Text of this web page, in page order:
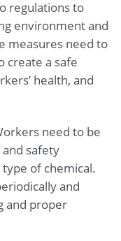
regulations to
environment and
measures need to
create a safe
health, and
need to be
safety
of chemical.
and
and proper